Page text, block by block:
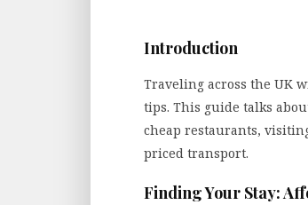
Introduction
Traveling across the UK
tips. This guide talks
cheap restaurants,
priced transport.
Finding Your Stay: